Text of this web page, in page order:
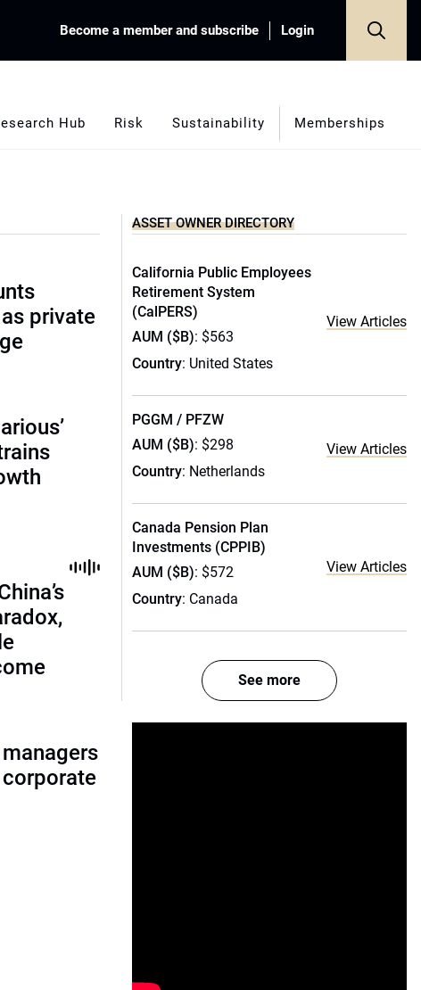
Become a member and subscribe Login
Hub Risk Sustainability Memberships
private
ASSET OWNER DIRECTORY
California Public Employees
Retirement System
(CalPERS)
AUM ($B): $563
Country: United States
View Articles
PGGM / PFZW
AUM ($B): $298
Country: Netherlands
View Articles
Canada Pension Plan
Investments (CPPIB)
AUM ($B): $572
Country: Canada
View Articles
See more